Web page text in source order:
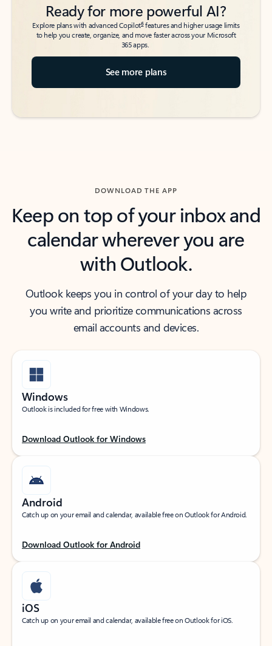
Ready for more powerful AI?
Explore plans with advanced Copilot6features and higher usage limits
to help you create, organize, and move faster across your Microsoft
365 apps.
See more plans
DOWNLOAD THE APP
Keep on top of your inbox and
calendar wherever you are
with Outlook.
Outlook keeps you in control of your day to help
you write and prioritize communications across
email accounts and devices.
Windows
Outlook is included for free with Windows.
Download Outlook for Windows
Android
Catch up on your email and calendar, available free on Outlook for Android.
Download Outlook for Android
iOS
Catch up on your email and calendar, available free on Outlook for iOS.